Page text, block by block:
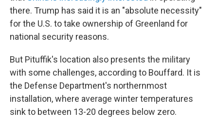
there. Trump has said it is an "absolute necessity"
for the U.S. to take ownership of Greenland for
national security reasons.
But Pituffik's location also presents the military
with some challenges, according to Bouffard. It is
the Defense Department's northernmost
installation, where average winter temperatures
sink to between 13-20 degrees below zero.